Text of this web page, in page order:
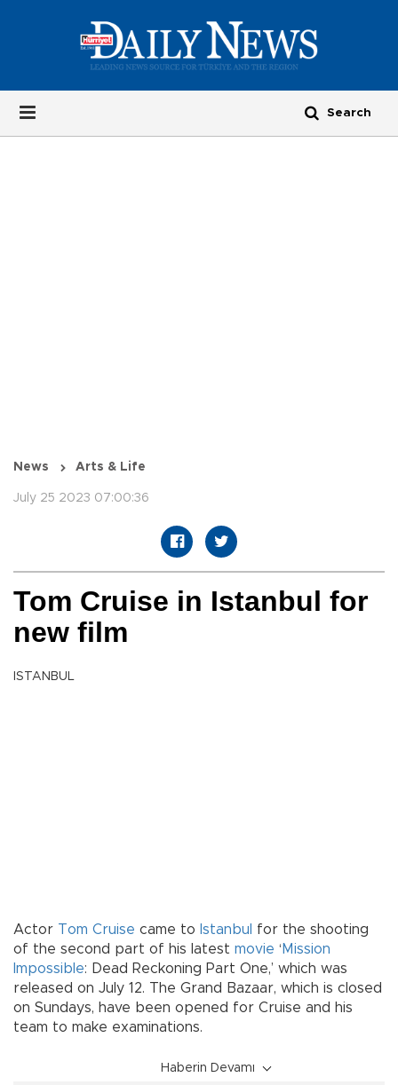
News Arts & Life
July 25 2023 07:00:36
Tom Cruise in Istanbul for
new film
ISTANBUL
Actor Tom Cruise came to Istanbul
for the shooting
of the second part of his latest movie ‘ Mission
Impossible: Dead Reckoning Part One,’ which was
released on July 12. The Grand Bazaar, which is closed
on Sundays, have been opened for Cruise and his
team to make examinations.
Haberin Devamı